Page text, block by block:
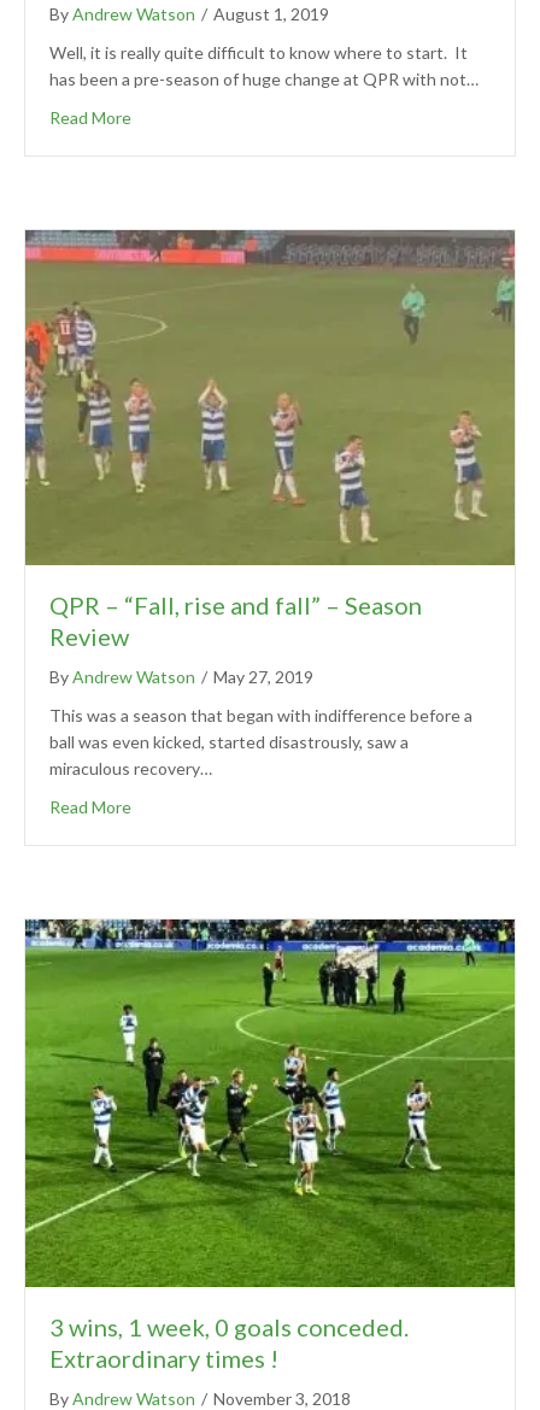
ByAndrew Watson / August 1, 2019
Well, it is really quite difficult to know where to start. It
has been a pre-season of huge change at QPR with not…
Read More
QPR – “Fall, rise and fall” – Season
Review
ByAndrew Watson / May 27, 2019
This was a season that began with indifference before a
ball was even kicked, started disastrously, saw a
miraculous recovery…
Read More
3 wins, 1 week, 0 goals conceded.
Extraordinary times !
ByAndrew Watson / November 3, 2018